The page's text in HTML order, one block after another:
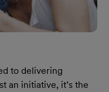
to delivering
an initiative, it’s the